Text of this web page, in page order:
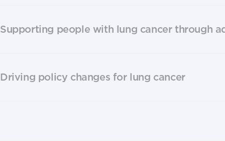
Supporting people with lung cancer through
Driving policy changes for lung cancer